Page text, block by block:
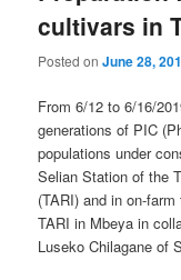
cultivars in
Posted onJune 28,
From 6/12 to 6/16/
generations of PIC
populations under
Selian Station of the
(TARI) and in on-
TARI in Mbeya in
Luseko Chilagane of